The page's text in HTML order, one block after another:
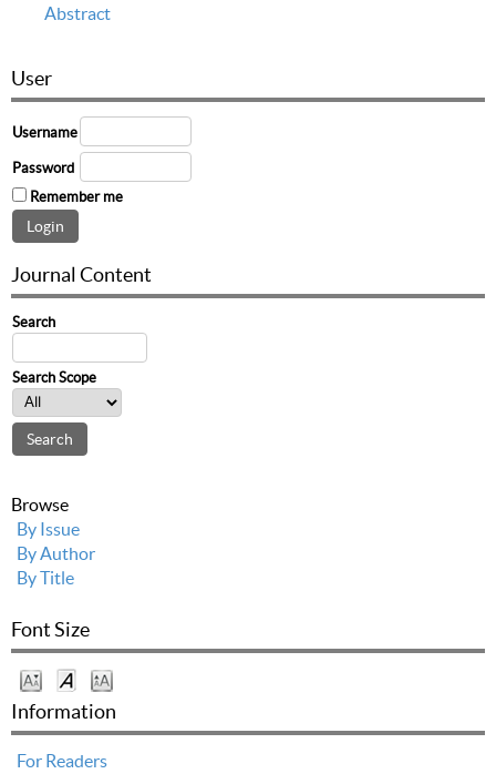
Abstract
User
Username
Password
Remember me
Journal Content
Search
Search Scope
Browse
By Issue
By Author
By Title
Font Size
Information
For Readers